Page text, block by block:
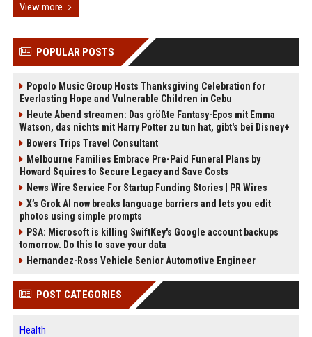
View more
POPULAR POSTS
Popolo Music Group Hosts Thanksgiving Celebration for
Everlasting Hope and Vulnerable Children in Cebu
Heute Abend streamen: Das größte Fantasy-Epos mit Emma
Watson, das nichts mit Harry Potter zu tun hat, gibt's bei Disney+
Bowers Trips Travel Consultant
Melbourne Families Embrace Pre-Paid Funeral Plans by
Howard Squires to Secure Legacy and Save Costs
News Wire Service For Startup Funding Stories | PR Wires
X’s Grok AI now breaks language barriers and lets you edit
photos using simple prompts
PSA: Microsoft is killing SwiftKey's Google account backups
tomorrow. Do this to save your data
Hernandez-Ross Vehicle Senior Automotive Engineer
POST CATEGORIES
Health